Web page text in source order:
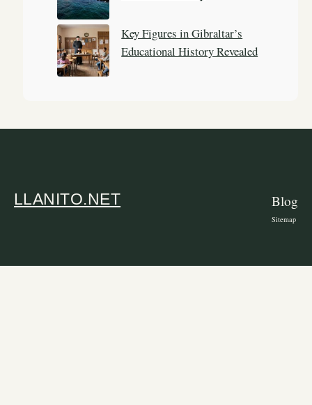
Key Figures in Gibraltar’s
Educational History Revealed
LLANITO.NET Blog
Sitemap